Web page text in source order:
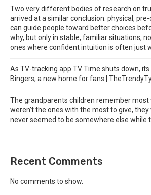
Two very different bodies of research on
arrived at a similar conclusion: physical,
can guide people toward better choices
why, but only in stable, familiar situations,
ones where confident intuition is often just
As TV-tracking app TV Time shuts down,
Bingers, a new home for fans |
The grandparents children remember
weren’t the ones with the most to give,
never seemed to be somewhere else while
Recent Comments
No comments to show.